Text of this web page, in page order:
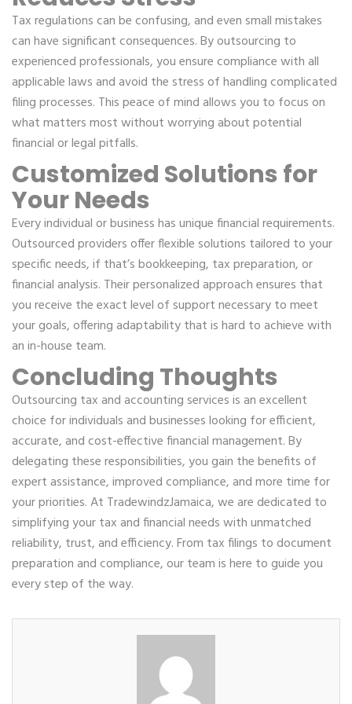
Tax regulations can be confusing, and even small mistakes
can have significant consequences. By outsourcing to
experienced professionals, you ensure compliance with all
applicable laws and avoid the stress of handling complicated
filing processes. This peace of mind allows you to focus on
what matters most without worrying about potential
financial or legal pitfalls.
Customized Solutions for
Your Needs
Every individual or business has unique financial requirements.
Outsourced providers offer flexible solutions tailored to your
specific needs, if that’s bookkeeping, tax preparation, or
financial analysis. Their personalized approach ensures that
you receive the exact level of support necessary to meet
your goals, offering adaptability that is hard to achieve with
an in-house team.
Concluding Thoughts
Outsourcing tax and accounting services is an excellent
choice for individuals and businesses looking for efficient,
accurate, and cost-effective financial management. By
delegating these responsibilities, you gain the benefits of
expert assistance, improved compliance, and more time for
your priorities. At TradewindzJamaica, we are dedicated to
simplifying your tax and financial needs with unmatched
reliability, trust, and efficiency. From tax filings to document
preparation and compliance, our team is here to guide you
every step of the way.